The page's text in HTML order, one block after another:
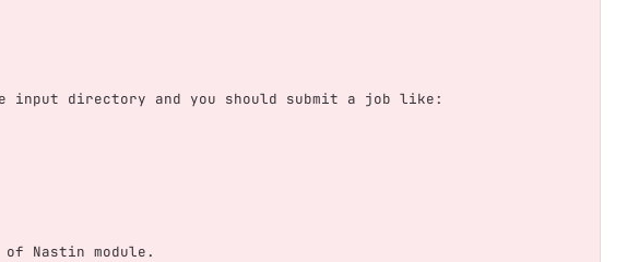
input directory and you should submit a job like:
Nastin module.